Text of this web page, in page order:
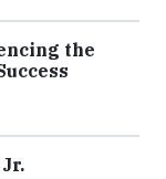
the